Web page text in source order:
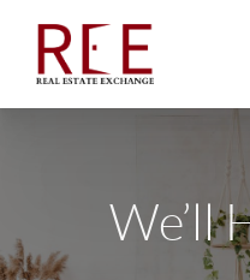
We’ll